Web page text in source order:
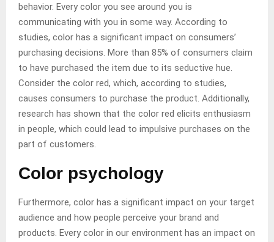
behavior. Every color you see around you is
communicating with you in some way. According to
studies, color has a significant impact on consumers’
purchasing decisions. More than 85% of consumers claim
to have purchased the item due to its seductive hue.
Consider the color red, which, according to studies,
causes consumers to purchase the product. Additionally,
research has shown that the color red elicits enthusiasm
in people, which could lead to impulsive purchases on the
part of customers.
Color psychology
Furthermore, color has a significant impact on your target
audience and how people perceive your brand and
products. Every color in our environment has an impact on